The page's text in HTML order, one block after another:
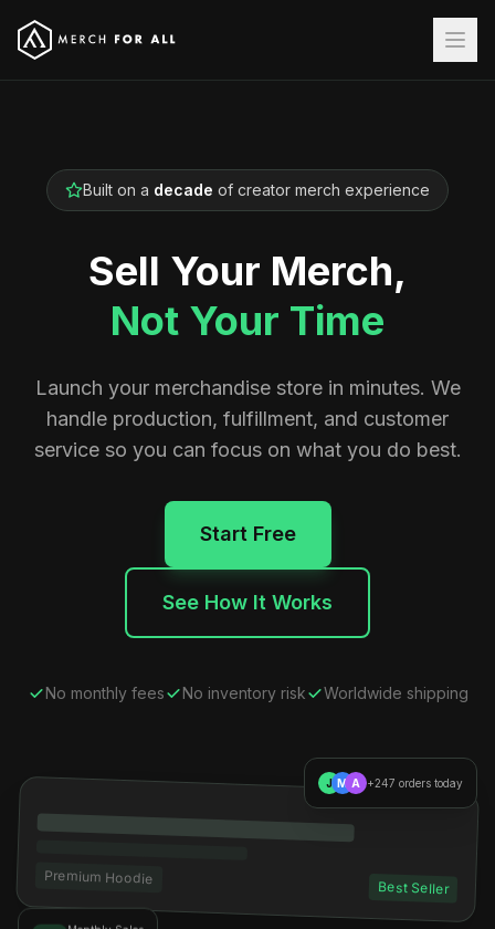
Built on a decade of creator merch experience
Sell Your Merch,
Not Your Time
Launch your merchandise store in minutes. We
handle production, fulfillment, and customer
service so you can focus on what you do best.
Start Free
See How It Works
No monthly fees No inventory risk Worldwide shipping
Premium Hoodie
Best Seller
J M A +247 orders today